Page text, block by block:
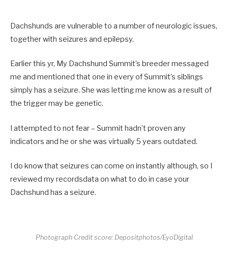
Dachshunds are vulnerable to a number of neurologic issues,
together with seizures and epilepsy.
Earlier this yr, My Dachshund Summit’s breeder messaged
me and mentioned that one in every of Summit’s siblings
simply has a seizure. She was letting me know as a result of
the trigger may be genetic.
I attempted to not fear – Summit hadn’t proven any
indicators and he or she was virtually 5 years outdated.
I do know that seizures can come on instantly although, so I
reviewed my recordsdata on what to do in case your
Dachshund has a seizure.
Photograph Credit score: Depositphotos/EyoDigital